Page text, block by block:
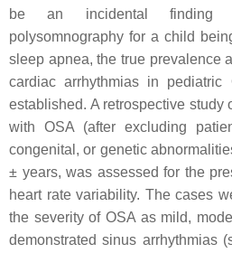
be an incidental finding
polysomnography for a child
sleep apnea, the true prevalence
cardiac arrhythmias in pediatric
established. A retrospective study
with OSA (after excluding
congenital, or genetic
± years, was assessed for the
heart rate variability. The cases
the severity of OSA as mild,
demonstrated sinus arrhythmias